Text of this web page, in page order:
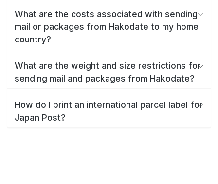
What are the costs associated with sending
mail or packages from Hakodate to my home
country?
What are the weight and size restrictions for
sending mail and packages from Hakodate?
How do I print an international parcel label for
Japan Post?